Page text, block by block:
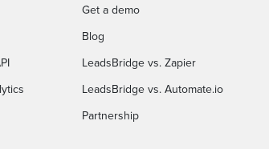
Get a demo
Blog
LeadsBridge vs. Zapier
LeadsBridge vs. Automate.io
Partnership